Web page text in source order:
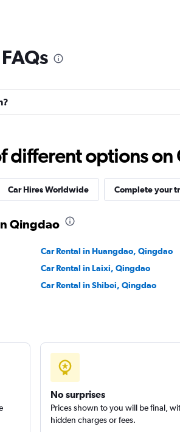
different options
Car Hires Worldwide Complete your
Qingdao
Car Rental in Huangdao, Qingdao
Car Rental in Laixi, Qingdao
Car Rental in Shibei, Qingdao
No surprises
Prices shown to you will be final,
hidden charges or fees.